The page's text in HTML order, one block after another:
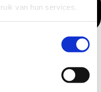
van hun services.